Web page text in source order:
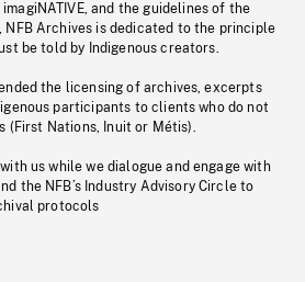
and the guidelines of the
NFB Archives is dedicated to the principle
be told by Indigenous creators.
the licensing of archives, excerpts
participants to clients who do not
(First Nations, Inuit or Métis).
us while we dialogue and engage with
the NFB’s Industry Advisory Circle to
protocols